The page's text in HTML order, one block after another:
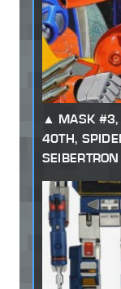
MASK #3,
40TH,
SEIBERTRON